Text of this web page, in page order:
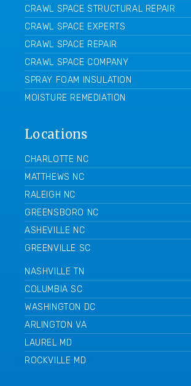
CRAWL SPACE STRUCTURAL REPAIR
CRAWL SPACE EXPERTS
CRAWL SPACE REPAIR
CRAWL SPACE COMPANY
SPRAY FOAM INSULATION
MOISTURE REMEDIATION
Locations
CHARLOTTE NC
MATTHEWS NC
RALEIGH NC
GREENSBORO NC
ASHEVILLE NC
GREENVILLE SC
NASHVILLE TN
COLUMBIA SC
WASHINGTON DC
ARLINGTON VA
LAUREL MD
ROCKVILLE MD